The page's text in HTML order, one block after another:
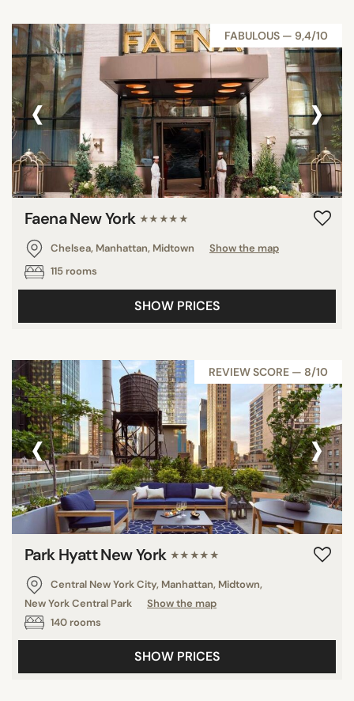
FABULOUS — 9,4/10
‹ ›
Faena New York ★★★★★
Chelsea, Manhattan, Midtown
Show the map
115 rooms
SHOW PRICES
REVIEW SCORE — 8/10
‹ ›
Park Hyatt New York ★★★★★
Central New York City, Manhattan, Midtown,
New York Central Park
Show the map
140 rooms
SHOW PRICES